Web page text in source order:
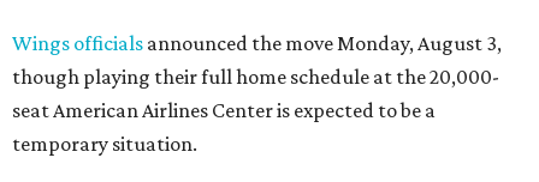
Wings officials announced the move Monday, August 3,
though playing their full home schedule at the 20,000-
seat American Airlines Center is expected to be a
temporary situation.